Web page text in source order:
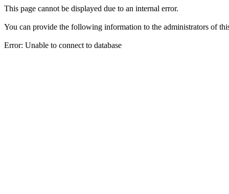
This page cannot be displayed due to an internal error.
You can provide the following information to the administrators of
Error: Unable to connect to database